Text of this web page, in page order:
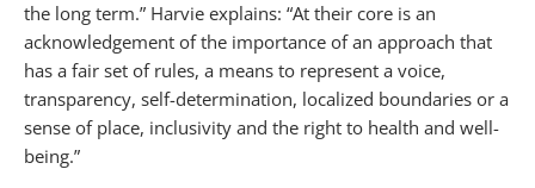
the long term.” Harvie explains: “At their core is an
acknowledgement of the importance of an approach that
has a fair set of rules, a means to represent a voice,
transparency, self-determination, localized boundaries or a
sense of place, inclusivity and the right to health and well-
being.”